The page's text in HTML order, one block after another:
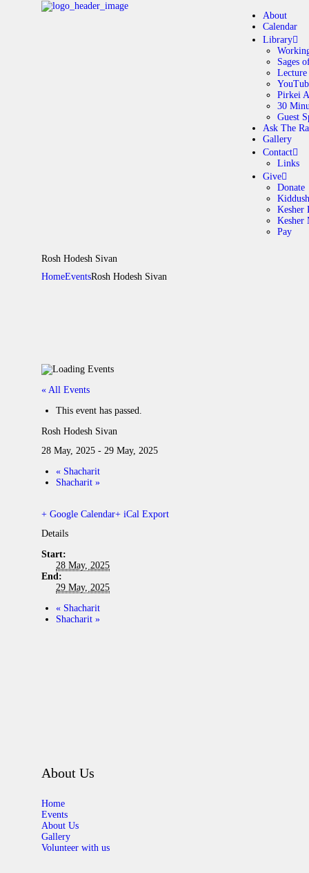
About
Calendar
Library
Sages
Lecture
Pirkei
30
Guest
Ask The
Gallery
Contact
Links
Give
Donate
Kiddush
Kesher
Kesher
Pay
Rosh Hodesh Sivan
HomeEventsRosh Hodesh Sivan
« All Events
This event has passed.
Rosh Hodesh Sivan
28 May, 2025 - 29 May, 2025
« Shacharit
Shacharit »
+ Google Calendar+ iCal Export
Details
Start:
28 May, 2025
End:
29 May, 2025
« Shacharit
Shacharit »
About Us
Home
Events
About Us
Gallery
Volunteer with us